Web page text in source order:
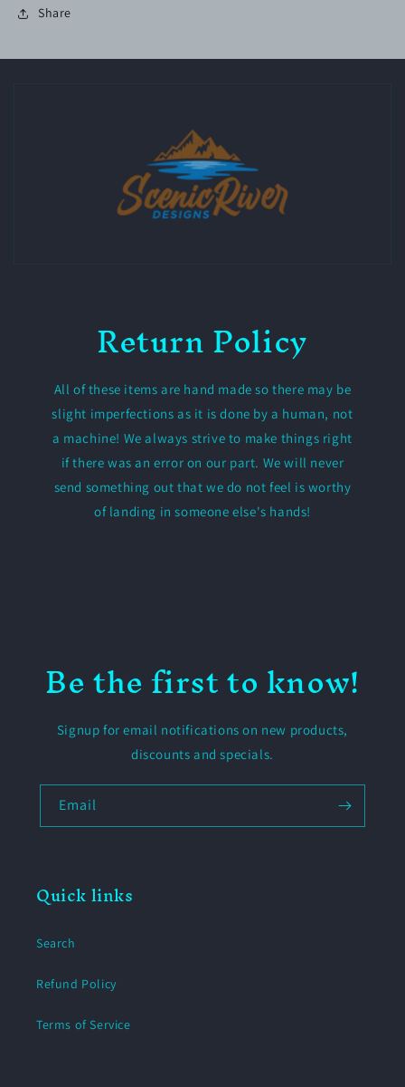
Share
Return Policy
All of these items are hand made so there may be
slight imperfections as it is done by a human, not
a machine! We always strive to make things right
if there was an error on our part. We will never
send something out that we do not feel is worthy
of landing in someone else's hands!
Be the first to know!
Signup for email notifications on new products,
discounts and specials.
Email
Quick links
Search
Refund Policy
Terms of Service